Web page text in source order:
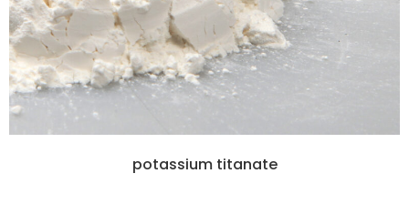
potassium titanate